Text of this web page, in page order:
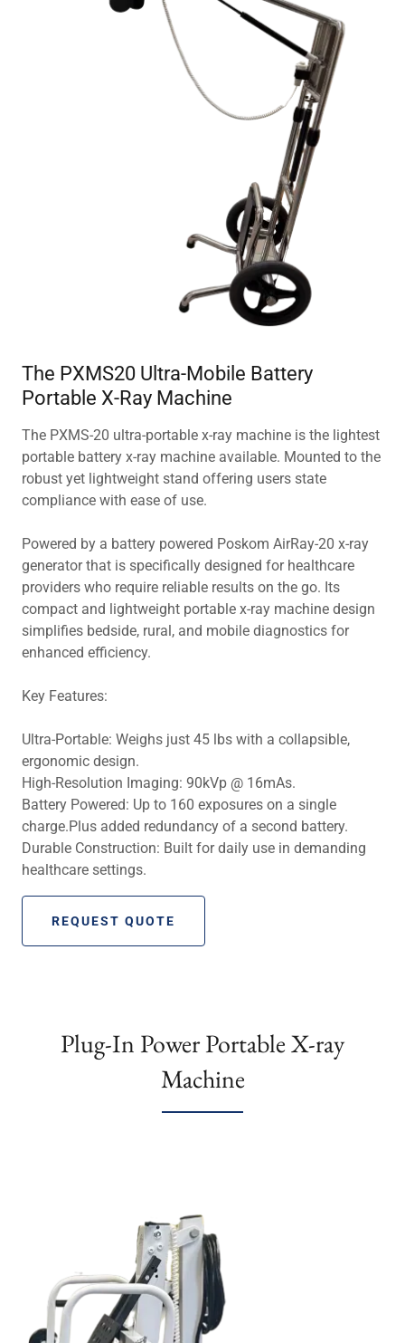
The PXMS20 Ultra-Mobile Battery
Portable X-Ray Machine
The PXMS-20 ultra-portable x-ray machine is the lightest
portable battery x-ray machine available. Mounted to the
robust yet lightweight stand offering users state
compliance with ease of use.
Powered by a battery powered Poskom AirRay-20 x-ray
generator that is specifically designed for healthcare
providers who require reliable results on the go. Its
compact and lightweight portable x-ray machine design
simplifies bedside, rural, and mobile diagnostics for
enhanced efficiency.
Key Features:
Ultra-Portable: Weighs just 45 lbs with a collapsible,
ergonomic design.
High-Resolution Imaging: 90kVp @ 16mAs.
Battery Powered: Up to 160 exposures on a single
charge.Plus added redundancy of a second battery.
Durable Construction: Built for daily use in demanding
healthcare settings.
REQUEST QUOTE
Plug-In Power Portable X-ray
Machine